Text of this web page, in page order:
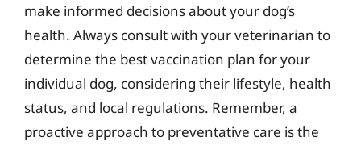
make informed decisions about your dog’s
health. Always consult with your veterinarian to
determine the best vaccination plan for your
individual dog, considering their lifestyle, health
status, and local regulations. Remember, a
proactive approach to preventative care is the